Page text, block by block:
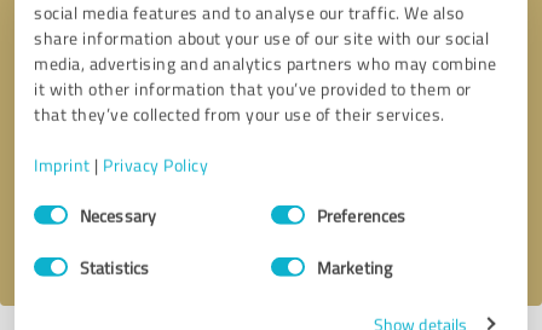
social media features and to analyse our traffic. We also
share information about your use of our site with our social
media, advertising and analytics partners who may combine
it with other information that you’ve provided to them or
that they’ve collected from your use of their services.
Imprint | Privacy Policy
Consent
SelectionNecessary Preferences
Statistics Marketing
Show details
Callback request * required fields